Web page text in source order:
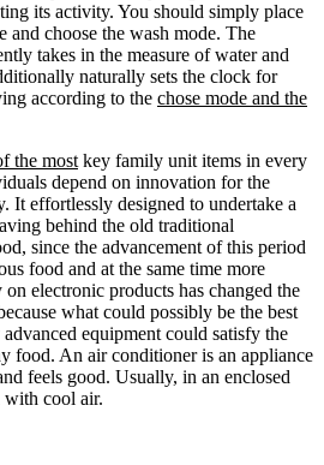
its activity. You should simply place
and choose the wash mode. The
takes in the measure of water and
naturally sets the clock for
according to the chose mode and the
the most key family unit items in every
depend on innovation for the
It effortlessly designed to undertake a
behind the old traditional
since the advancement of this period
food and at the same time more
electronic products has changed the
what could possibly be the best
equipment could satisfy the
food. An air conditioner is an appliance
feels good. Usually, in an enclosed
with cool air.